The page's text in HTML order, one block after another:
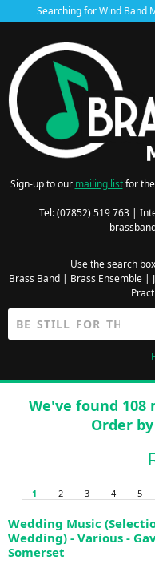
Searching for Wind Band
Sign-up to our mailing listfor the
Tel: (07852) 519 763 |
Use the search
Brass Band| Brass Ensemble|
We've found 108
Order by
1 2 3 4 5
Wedding Music
Wedding) - Various -
Somerset